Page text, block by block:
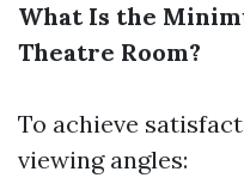
What Is the
Theatre Room?
To achieve
viewing angles: